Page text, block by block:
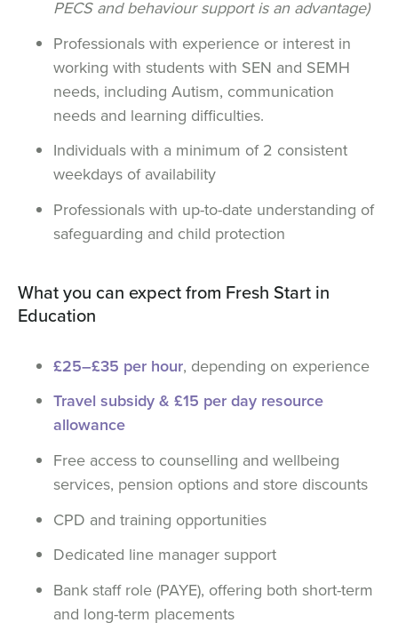
PECS and behaviour support is an advantage)
Professionals with experience or interest in
working with students with SEN and SEMH
needs, including Autism, communication
needs and learning difficulties.
Individuals with a minimum of 2 consistent
weekdays of availability
Professionals with up-to-date understanding of
safeguarding and child protection
What you can expect from Fresh Start in
Education
£25–£35 per hour, depending on experience
Travel subsidy & £15 per day resource
allowance
Free access to counselling and wellbeing
services, pension options and store discounts
CPD and training opportunities
Dedicated line manager support
Bank staff role (PAYE), offering both short-term
and long-term placements